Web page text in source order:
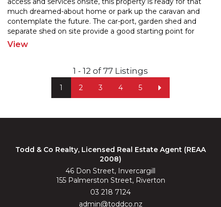
much dreamed-about home or park up the caravan and
contemplate the future. The car-port, garden shed and
separate shed on site provide a good starting point for
future developement. Enjoy the convenience of
View
1 2 3 4 5
1 - 12 of 77 Listings
Todd & Co Realty, Licensed Real Estate Agent (REAA
2008)
46 Don Street, Invercargill
155 Palmerston Street, Riverton
03 218 7124
admin@toddco.nz